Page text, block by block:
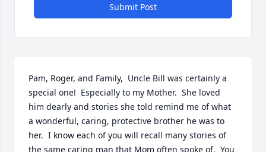
Submit Post
Pam, Roger, and Family,  Uncle Bill was certainly a
special one!  Especially to my Mother.  She loved
him dearly and stories she told remind me of what
a wonderful, caring, protective brother he was to
her.  I know each of you will recall many stories of
the same caring man that Mom often spoke of.  You